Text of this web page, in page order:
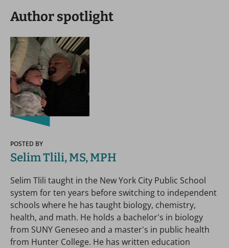
Author spotlight
POSTED BY
Selim Tlili, MS, MPH
Selim Tlili taught in the New York City Public School
system for ten years before switching to independent
schools where he has taught biology, chemistry,
health, and math. He holds a bachelor's in biology
from SUNY Geneseo and a master's in public health
from Hunter College. He has written education